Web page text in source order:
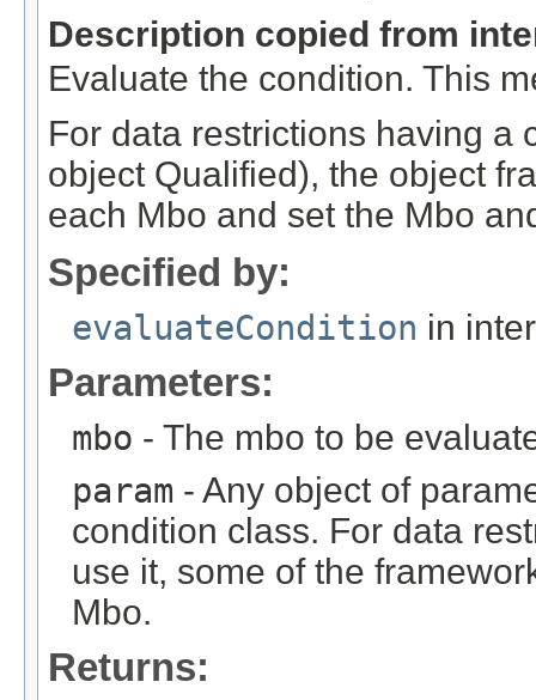
Description copied from
Evaluate the condition. This
For data restrictions having a
object Qualified), the object
each Mbo and set the Mbo
Specified by:
evaluateCondition in
Parameters:
mbo - The mbo to be
param - Any object of
condition class. For data
use it, some of the
Mbo.
Returns: